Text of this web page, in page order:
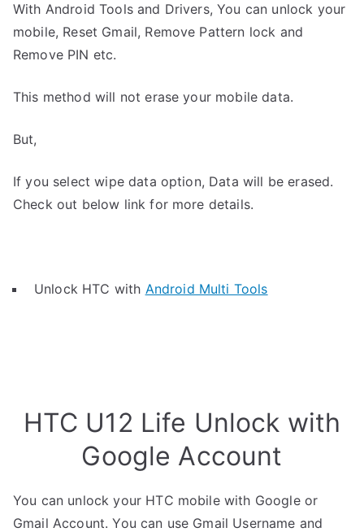
With Android Tools and Drivers, You can unlock your
mobile, Reset Gmail, Remove Pattern lock and
Remove PIN etc.
This method will not erase your mobile data.
But,
If you select wipe data option, Data will be erased.
Check out below link for more details.
Unlock HTC with Android Multi Tools
HTC U12 Life Unlock with
Google Account
You can unlock your HTC mobile with Google or
Gmail Account. You can use Gmail Username and